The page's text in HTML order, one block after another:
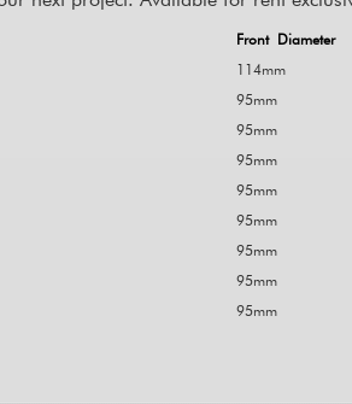
Front Diameter
114mm
95mm
95mm
95mm
95mm
95mm
95mm
95mm
95mm